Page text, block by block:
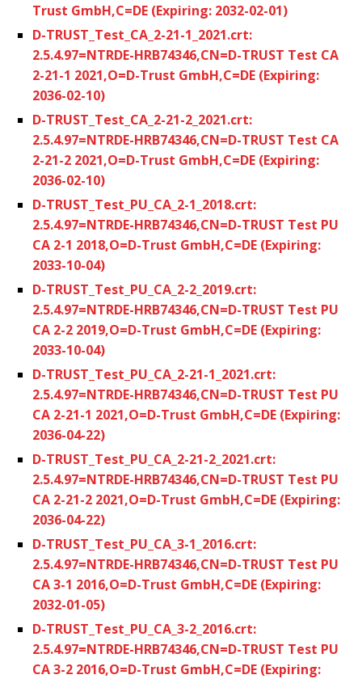
Trust GmbH,C=DE (Expiring: 2032-02-01)
D-TRUST_Test_CA_2-21-1_2021.crt:
2.5.4.97=NTRDE-HRB74346,CN=D-TRUST Test CA
2-21-1 2021,O=D-Trust GmbH,C=DE (Expiring:
2036-02-10)
D-TRUST_Test_CA_2-21-2_2021.crt:
2.5.4.97=NTRDE-HRB74346,CN=D-TRUST Test CA
2-21-2 2021,O=D-Trust GmbH,C=DE (Expiring:
2036-02-10)
D-TRUST_Test_PU_CA_2-1_2018.crt:
2.5.4.97=NTRDE-HRB74346,CN=D-TRUST Test PU
CA 2-1 2018,O=D-Trust GmbH,C=DE (Expiring:
2033-10-04)
D-TRUST_Test_PU_CA_2-2_2019.crt:
2.5.4.97=NTRDE-HRB74346,CN=D-TRUST Test PU
CA 2-2 2019,O=D-Trust GmbH,C=DE (Expiring:
2033-10-04)
D-TRUST_Test_PU_CA_2-21-1_2021.crt:
2.5.4.97=NTRDE-HRB74346,CN=D-TRUST Test PU
CA 2-21-1 2021,O=D-Trust GmbH,C=DE (Expiring:
2036-04-22)
D-TRUST_Test_PU_CA_2-21-2_2021.crt:
2.5.4.97=NTRDE-HRB74346,CN=D-TRUST Test PU
CA 2-21-2 2021,O=D-Trust GmbH,C=DE (Expiring:
2036-04-22)
D-TRUST_Test_PU_CA_3-1_2016.crt:
2.5.4.97=NTRDE-HRB74346,CN=D-TRUST Test PU
CA 3-1 2016,O=D-Trust GmbH,C=DE (Expiring:
2032-01-05)
D-TRUST_Test_PU_CA_3-2_2016.crt:
2.5.4.97=NTRDE-HRB74346,CN=D-TRUST Test PU
CA 3-2 2016,O=D-Trust GmbH,C=DE (Expiring: